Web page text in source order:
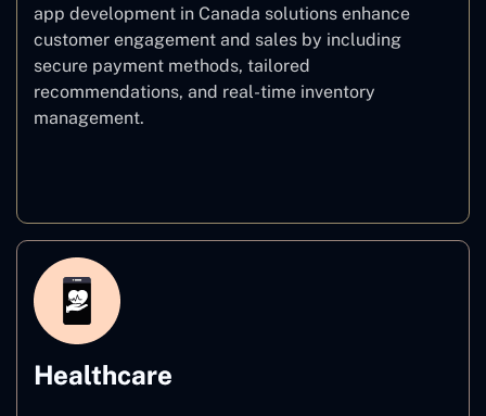
app development in Canada solutions enhance
customer engagement and sales by including
secure payment methods, tailored
recommendations, and real-time inventory
management.
Healthcare